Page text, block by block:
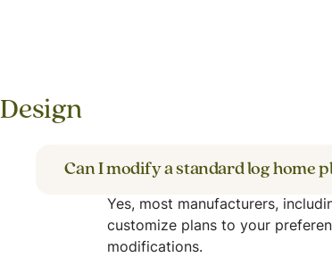
Design
Can I modify a standard log home
Yes, most manufacturers,
customize plans to your
modifications.